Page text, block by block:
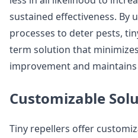
sustained effectiveness. By
processes to deter pests,
term solution that
improvement and
Customizable
Tiny repellers offer